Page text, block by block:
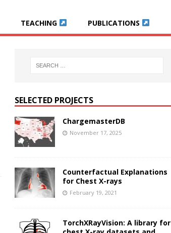
TEACHING PUBLICATIONS
SELECTED PROJECTS
ChargemasterDB
November 17, 2025
Counterfactual Explanations
for Chest X-rays
February 19, 2021
TorchXRayVision: A library for